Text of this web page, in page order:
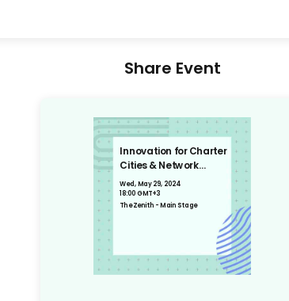
Share Event
Innovation for Charter
Cities & Network
States: - lessons from
Vannevar Bush
Wed, May 29, 2024
18:00 GMT+3
The Zenith - Main Stage